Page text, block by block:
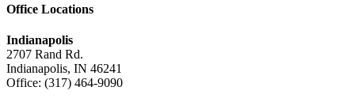
Office Locations
Indianapolis
2707 Rand Rd.
Indianapolis, IN 46241
Office: (317) 464-9090